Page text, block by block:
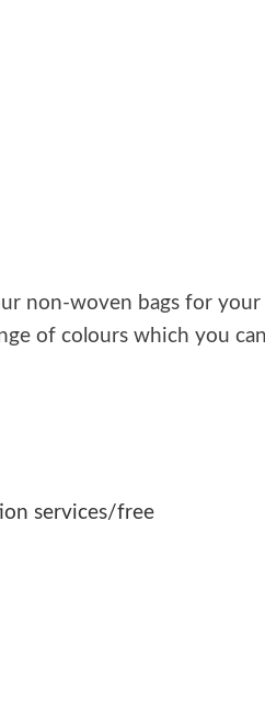
non-woven bags for
of colours which you
services/free